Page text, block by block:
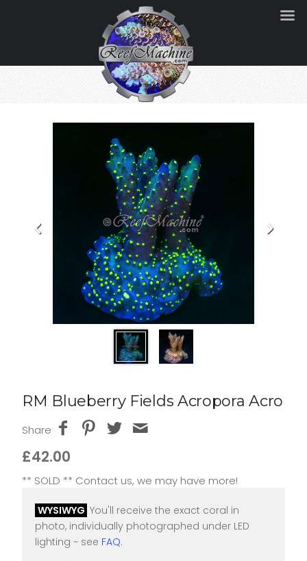
RM Blueberry Fields Acropora Acro
Share
£42.00
** SOLD ** Contact us, we may have more!
WYSIWYG You'll receive the exact coral in
photo, individually photographed under LED
lighting ~ see FAQ.